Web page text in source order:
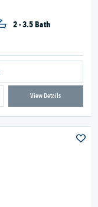
2 - 3.5 Bath
View Details